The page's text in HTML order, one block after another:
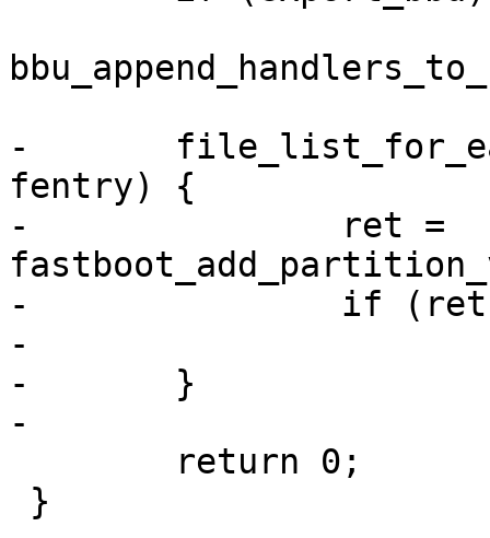
-	file_list_for_each_entry(fb->files,
fentry) {
-		ret =
-		if (ret)
-			return ret;
-	}
-